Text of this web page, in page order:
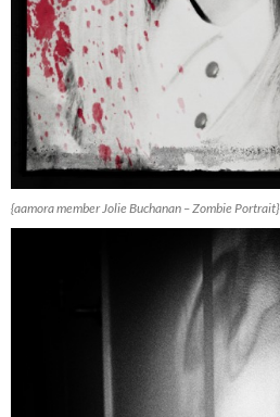
{aamora member Jolie Buchanan – Zombie Portrait}